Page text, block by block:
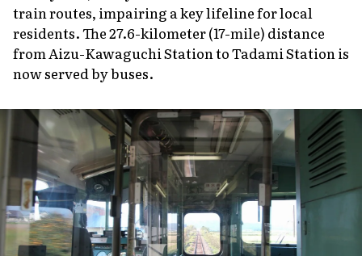
train routes, impairing a key lifeline for local
residents. The 27.6-kilometer (17-mile) distance
from Aizu-Kawaguchi Station to Tadami Station is
now served by buses.